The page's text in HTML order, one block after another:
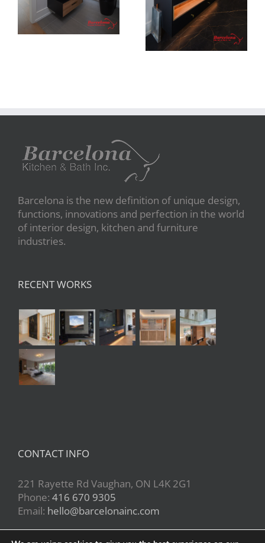
Barcelona is the new definition of unique design,
functions, innovations and perfection in the world
of interior design, kitchen and furniture
industries.
RECENT WORKS
CONTACT INFO
221 Rayette Rd Vaughan, ON L4K 2G1
Phone: 416 670 9305
Email: hello@barcelonainc.com